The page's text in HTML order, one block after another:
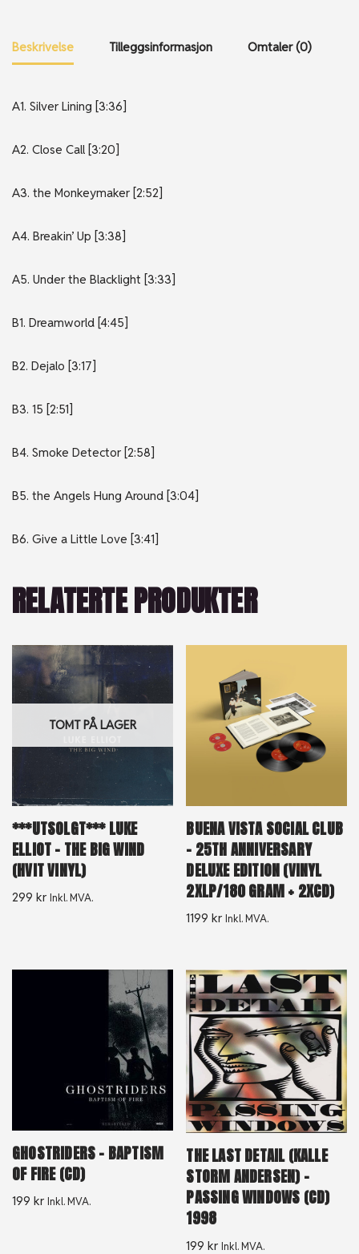
Beskrivelse Tilleggsinformasjon Omtaler (0)
A1. Silver Lining [3:36]
A2. Close Call [3:20]
A3. the Monkeymaker [2:52]
A4. Breakin’ Up [3:38]
A5. Under the Blacklight [3:33]
B1. Dreamworld [4:45]
B2. Dejalo [3:17]
B3. 15 [2:51]
B4. Smoke Detector [2:58]
B5. the Angels Hung Around [3:04]
B6. Give a Little Love [3:41]
RELATERTE PRODUKTER
TOMT PÅ LAGER
***UTSOLGT*** LUKE
ELLIOT – THE BIG WIND
(HVIT VINYL)
299 kr Inkl. MVA.
BUENA VISTA SOCIAL CLUB
– 25TH ANNIVERSARY
DELUXE EDITION (VINYL
2XLP/180 GRAM + 2XCD)
1199kr Inkl. MVA.
GHOSTRIDERS – BAPTISM
OF FIRE (CD)
199 kr Inkl. MVA.
THE LAST DETAIL (KALLE
STORM ANDERSEN) –
PASSING WINDOWS (CD)
1998
199kr Inkl. MVA.